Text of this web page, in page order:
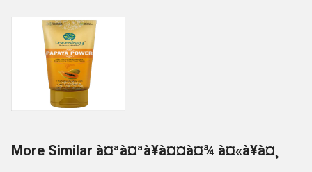
More Similar à¤ªà¤ªà¥à¤¤à¤¾ à¤«à¥à¤¸